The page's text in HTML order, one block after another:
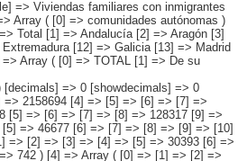
( [0] => [1] => [2] => [3] => [4] => [5] => 16662 [6] => [7] => [8] => [9] => [10] => [11] => 7115 [12] => [13] => [14] => [15] => [16] => [17] => 5289 [18] => [19] => [20] => [21] => [22] => [23] => 4057 [24] => [25] => [26] => [27] => [28] => [29] => [30] => 200 ) [7] => Array ( [0] => [1] => [2] => [3] => [4] => [5] => 65417 [6] => [7] => [8] => [9] => [10] => 22604 [11] => [12] => [13] => [14] => [15] => 24746 [16] => [17] => [18] => [19] => [20] => 16000 [21] => [22] => [23] => [24] => [25] => [26] => 2067 ) [8] => Array ( [0] => [1] => [2] => [3] => [4] => [5] => 57646 [6] => [7] => [8] => [9] => [10] => 17107 [11] => [12] => [13] => [14] => [15] => 29231 [16] => [17] => [18] => [19] => [20] => [2